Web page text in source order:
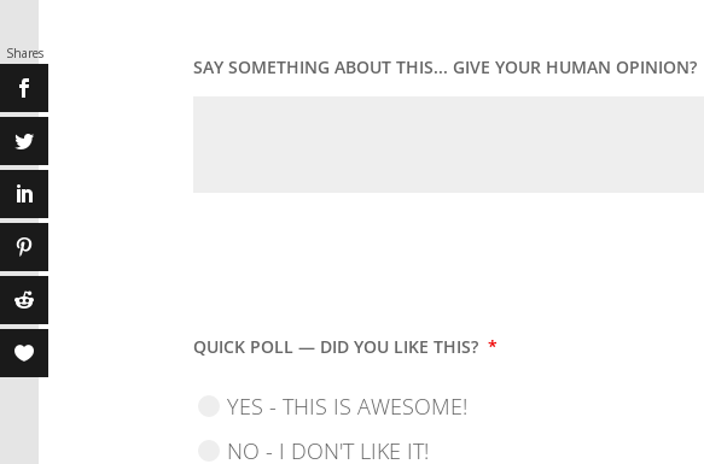
SAY SOMETHING ABOUT THIS... GIVE YOUR HUMAN OPINION?
QUICK POLL — DID YOU LIKE THIS? *
YES - THIS IS AWESOME!
NO - I DON'T LIKE IT!
Shares